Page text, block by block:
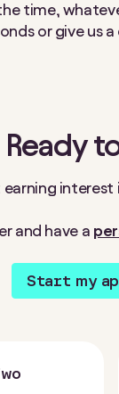
time,
or give us
Ready
earning interest
and have a
Start my